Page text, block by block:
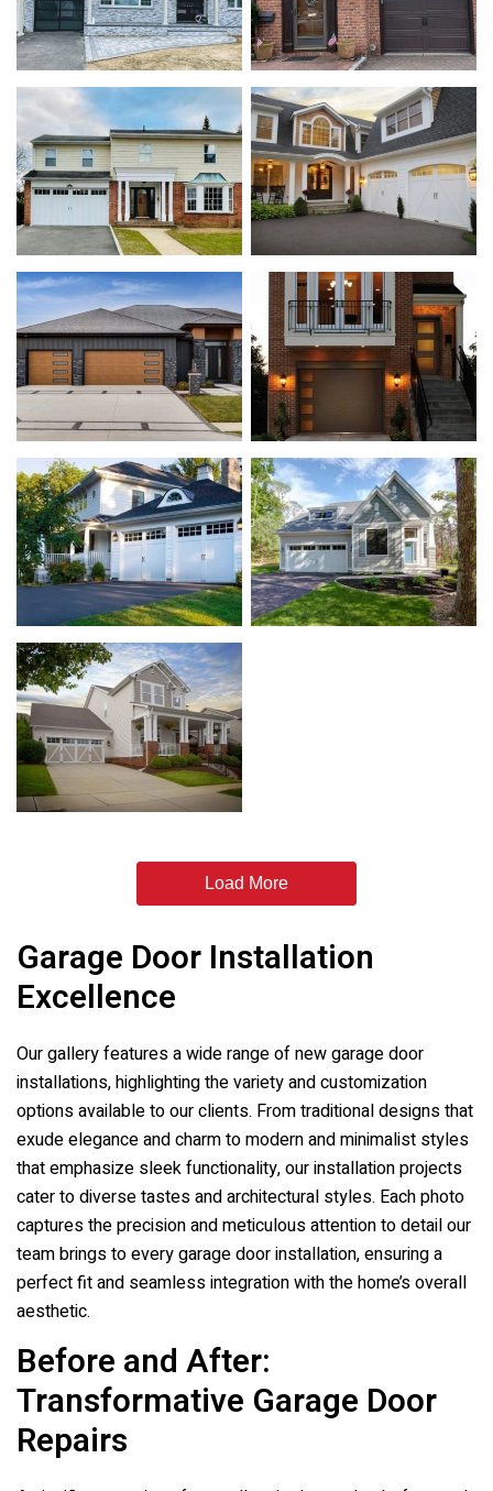
Load More
Garage Door Installation
Excellence
Our gallery features a wide range of new garage door
installations, highlighting the variety and customization
options available to our clients. From traditional designs that
exude elegance and charm to modern and minimalist styles
that emphasize sleek functionality, our installation projects
cater to diverse tastes and architectural styles. Each photo
captures the precision and meticulous attention to detail our
team brings to every garage door installation, ensuring a
perfect fit and seamless integration with the home’s overall
aesthetic.
Before and After:
Transformative Garage Door
Repairs